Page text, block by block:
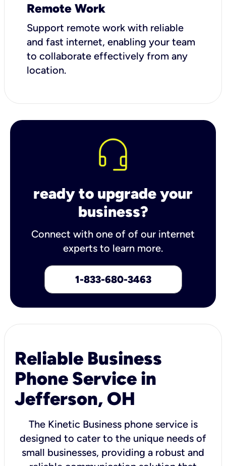
Remote Work
Support remote work with reliable
and fast internet, enabling your team
to collaborate effectively from any
location.
ready to upgrade your
business?
Connect with one of of our internet
experts to learn more.
1-833-680-3463
Reliable Business
Phone Service in
Jefferson, OH
The Kinetic Business phone service is
designed to cater to the unique needs of
small businesses, providing a robust and